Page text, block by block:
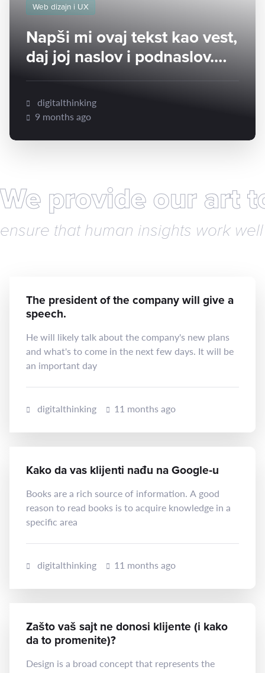
Web dizajn i UX
Napši mi ovaj tekst kao vest,
daj joj naslov i podnaslov.
Napravi vest dužine oko 300
reči:
digitalthinking
9 months ago
We provide our art
ensure that human insights work
The president of the company will give a
speech.
He will likely talk about the company's new plans
and what's to come in the next few days. It will be
an important day
digitalthinking 11 months ago
Kako da vas klijenti nađu na Google‑u
Books are a rich source of information. A good
reason to read books is to acquire knowledge in a
specific area
digitalthinking 11 months ago
Zašto vaš sajt ne donosi klijente (i kako
da to promenite)?
Design is a broad concept that represents the